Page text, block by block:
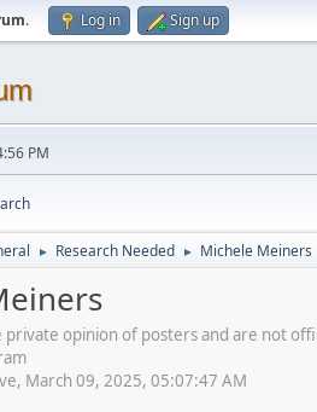
. Log in Sign up
PM
► Research Needed ► Michele Meiners
private opinion of posters and are not
March 09, 2025, 05:07:47 AM